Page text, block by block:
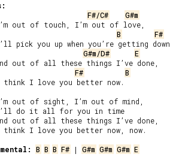
F#/C#
G#m
out of touch, I’m out of love,
B
F#
pick you up when you’re getting down
G#m/D#
E
out of all these things I’ve done,
F#
B
think I love you better now.
out of sight, I’m out of mind,
do it all for you in time
out of all these things I’ve done,
think I love you better now, now.
B B B F# | G#m G#m G#m E